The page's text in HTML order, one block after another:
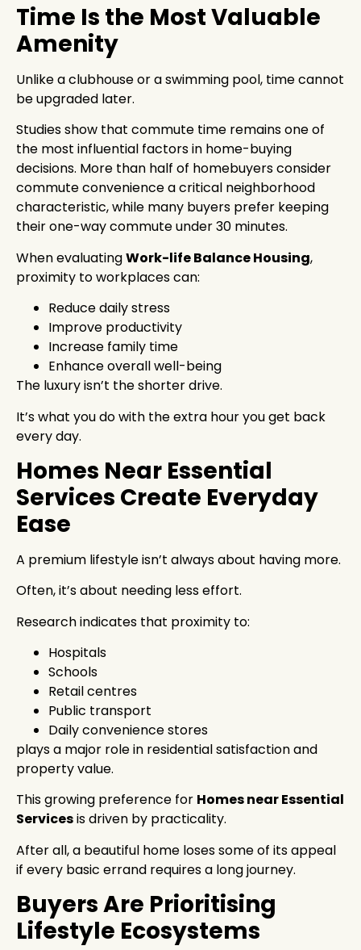
Time Is the Most Valuable
Amenity
Unlike a clubhouse or a swimming pool, time cannot
be upgraded later.
Studies show that commute time remains one of
the most influential factors in home-buying
decisions. More than half of homebuyers consider
commute convenience a critical neighborhood
characteristic, while many buyers prefer keeping
their one-way commute under 30 minutes.
When evaluatingWork-life Balance Housing,
proximity to workplaces can:
Reduce daily stress
Improve productivity
Increase family time
Enhance overall well-being
The luxury isn’t the shorter drive.
It’s what you do with the extra hour you get back
every day.
Homes Near Essential
Services Create Everyday
Ease
A premium lifestyle isn’t always about having more.
Often, it’s about needing less effort.
Research indicates that proximity to:
Hospitals
Schools
Retail centres
Public transport
Daily convenience stores
plays a major role in residential satisfaction and
property value.
This growing preference for Homes near Essential
Servicesis driven by practicality.
After all, a beautiful home loses some of its appeal
if every basic errand requires a long journey.
Buyers Are Prioritising
Lifestyle Ecosystems